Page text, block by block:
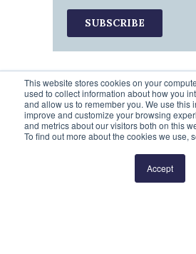
This website stores cookies on your
used to collect information about how you
and allow us to remember you. We use this
improve and customize your browsing
and metrics about our visitors both on this
To find out more about the cookies we use,
Accept